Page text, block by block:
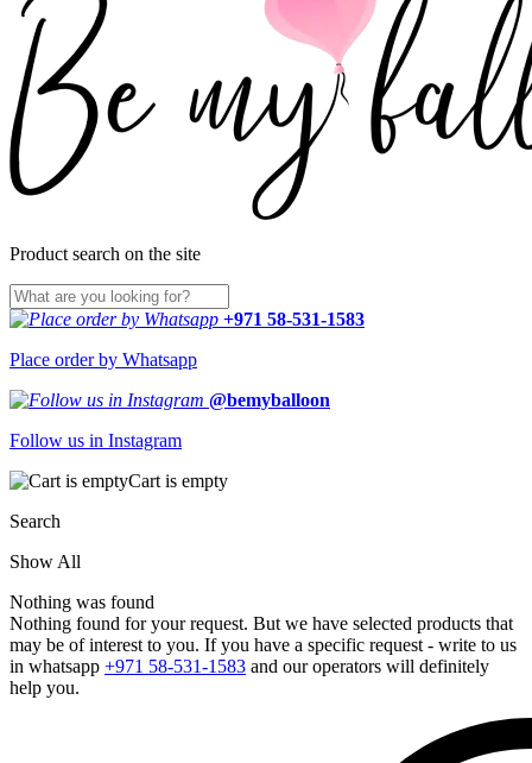
Product search on the site
+971 58-531-1583
Place order by Whatsapp
@bemyballoon
Follow us in Instagram
Cart is empty
Search
Show All
Nothing was found
Nothing found for your request. But we have selected products that
may be of interest to you. If you have a specific request - write to us
in whatsapp +971 58-531-1583 and our operators will definitely
help you.